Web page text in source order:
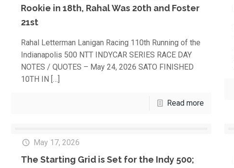
Rookie in 18th, Rahal Was 20th and Foster
21st
Rahal Letterman Lanigan Racing 110th Running of the
Indianapolis 500 NTT INDYCAR SERIES RACE DAY
NOTES / QUOTES – May 24, 2026 SATO FINISHED
10TH IN […]
Read more
May 17, 2026
The Starting Grid is Set for the Indy 500;